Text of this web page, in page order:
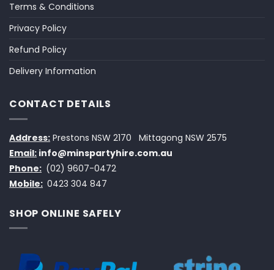
Terms & Conditions
Privacy Policy
Refund Policy
Delivery Information
CONTACT DETAILS
Address: Prestons NSW 2170
Mittagong NSW 2575
Email: info@minspartyhire.com.au
Phone: (02) 9607-0472
Mobile: 0423 304 847
SHOP ONLINE SAFELY